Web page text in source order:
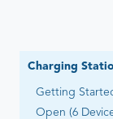
Charging
Getting
Open (6